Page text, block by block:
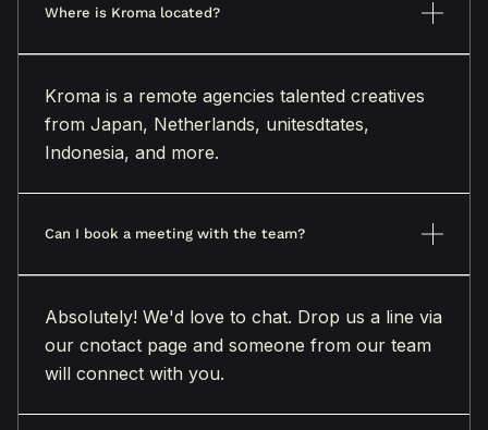
Where is Kroma located?
Kroma is a remote agencies talented creatives
from Japan, Netherlands, unitesdtates,
Indonesia, and more.
Can I book a meeting with the team?
Absolutely! We'd love to chat. Drop us a line via
our cnotact page and someone from our team
will connect with you.